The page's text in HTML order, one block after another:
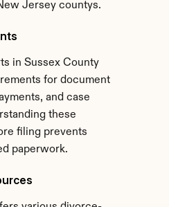
Jersey countys.
in Sussex County
for document
and case
these
filing prevents
paperwork.